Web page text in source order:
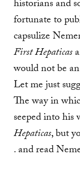
historians and
fortunate to
capsulize
First Hepaticas
would not be
Let me just
The way in
seeped into
Hepaticas, but
. and read